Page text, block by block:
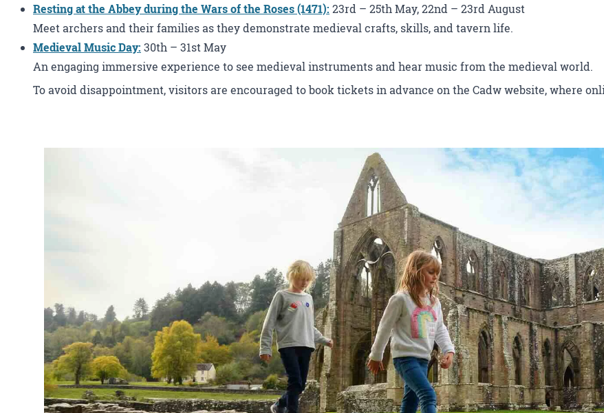
Resting at the Abbey during the Wars of the Roses (1471): 23rd – 25th May, 22nd – 23rd August
Meet archers and their families as they demonstrate medieval crafts, skills, and tavern life.
Medieval Music Day: 30th – 31st May
An engaging immersive experience to see medieval instruments and hear music from the medieval world.
To avoid disappointment, visitors are encouraged to book tickets in advance on the Cadw website, where